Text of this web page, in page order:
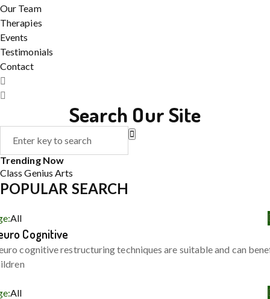
Our Team
Therapies
Events
Testimonials
Contact
Search Our Site
Trending Now
ClassGeniusArts
POPULAR SEARCH
All
Cognitive
cognitive restructuring techniques are suitable and can
All